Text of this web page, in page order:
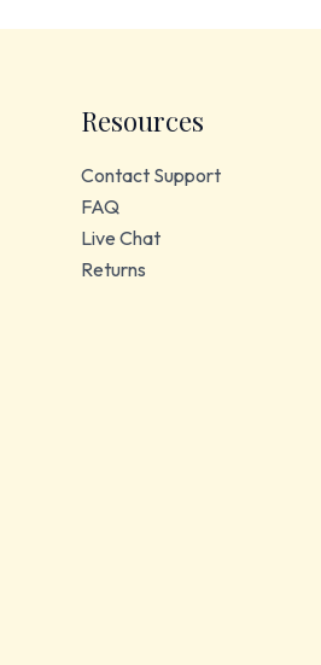
Resources
Contact Support
FAQ
Live Chat
Returns